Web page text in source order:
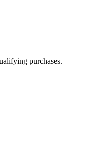
purchases.